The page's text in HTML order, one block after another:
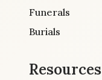
Funerals
Burials
Resources